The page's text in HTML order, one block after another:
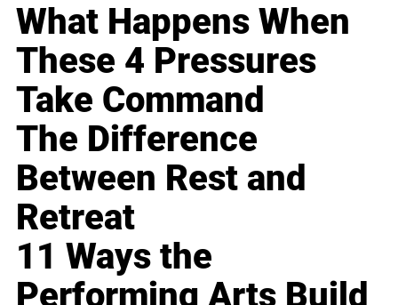
What Happens When
These 4 Pressures
Take Command
The Difference
Between Rest and
Retreat
11 Ways the
Performing Arts Build